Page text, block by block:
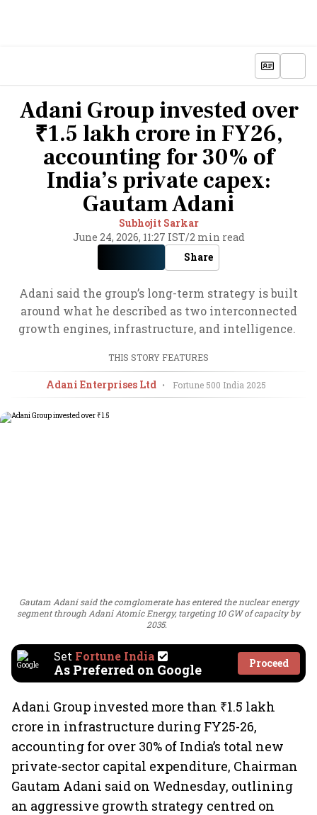
Adani Group invested over
₹1.5 lakh crore in FY26,
accounting for 30% of
India’s private capex:
Gautam Adani
Subhojit Sarkar
June 24, 2026, 11:27 IST/2 min read
Share
Adani said the group’s long-term strategy is built
around what he described as two interconnected
growth engines, infrastructure, and intelligence.
THIS STORY FEATURES
Adani Enterprises Ltd • Fortune 500 India 2025
Gautam Adani said the comglomerate has entered the nuclear energy
segment through Adani Atomic Energy, targeting 10 GW of capacity by
2035.
Set Fortune India
As Preferred on Google Proceed
Adani Group invested more than ₹1.5 lakh
crore in infrastructure during FY25-26,
accounting for over 30% of India’s total new
private-sector capital expenditure, Chairman
Gautam Adani said on Wednesday, outlining
an aggressive growth strategy centred on